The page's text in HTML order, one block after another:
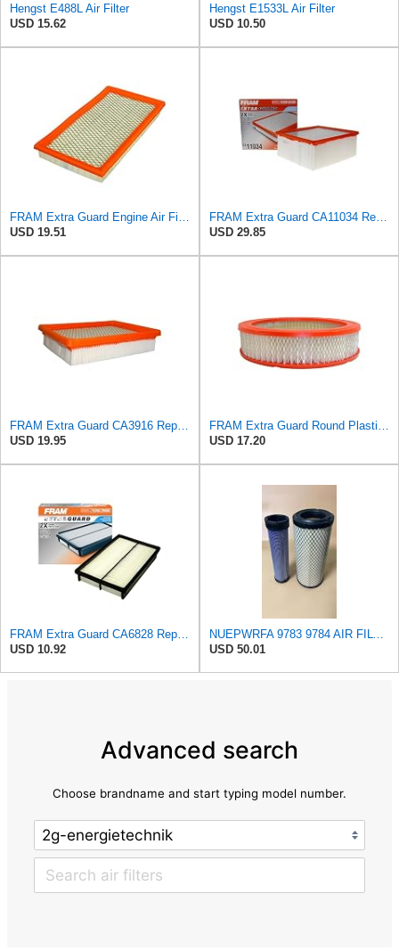
Hengst E488L Air Filter
USD 15.62
Hengst E1533L Air Filter
USD 10.50
USD 19.51
USD 29.85
USD 19.95
USD 17.20
USD 10.92
USD 50.01
Advanced search
Choose brandname and start typing model number.